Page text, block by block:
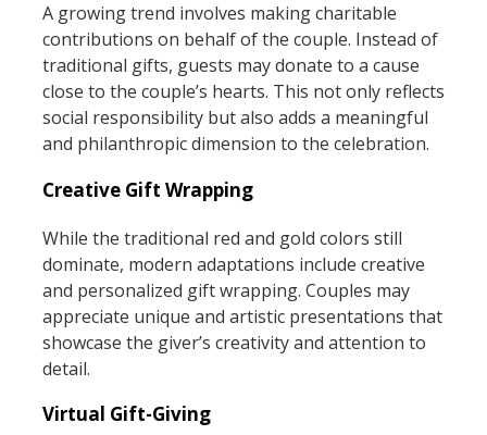
A growing trend involves making charitable
contributions on behalf of the couple. Instead of
traditional gifts, guests may donate to a cause
close to the couple’s hearts. This not only reflects
social responsibility but also adds a meaningful
and philanthropic dimension to the celebration.
Creative Gift Wrapping
While the traditional red and gold colors still
dominate, modern adaptations include creative
and personalized gift wrapping. Couples may
appreciate unique and artistic presentations that
showcase the giver’s creativity and attention to
detail.
Virtual Gift-Giving